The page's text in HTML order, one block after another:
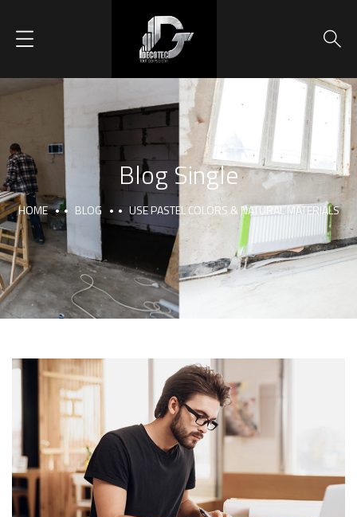
Blog Single
HOME BLOG USE PASTEL COLORS & NATURAL MATERIALS